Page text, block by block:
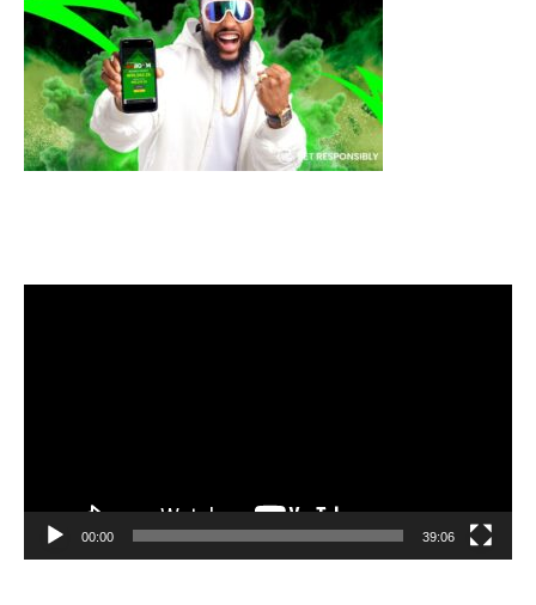
00:00 39:06